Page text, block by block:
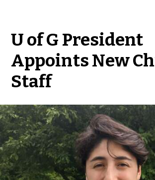
U of G President
Appoints New
Staff